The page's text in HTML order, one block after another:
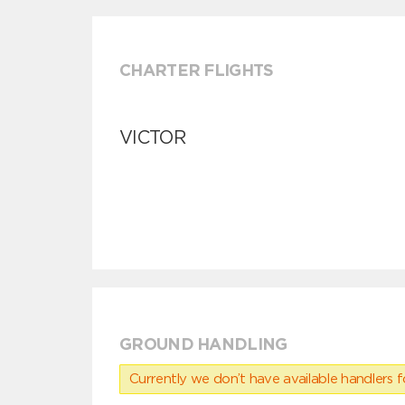
CHARTER FLIGHTS
VICTOR
GROUND HANDLING
Currently we don’t have available